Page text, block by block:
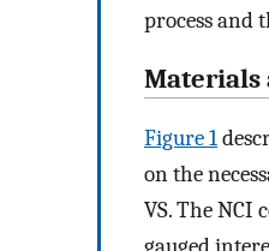
process and
Materials
Figure 1
on the
VS. The NCI